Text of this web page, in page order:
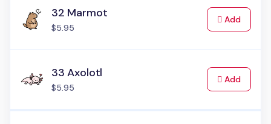
32 Marmot
$5.95
Addto Cart
33 Axolotl
$5.95
Addto Cart